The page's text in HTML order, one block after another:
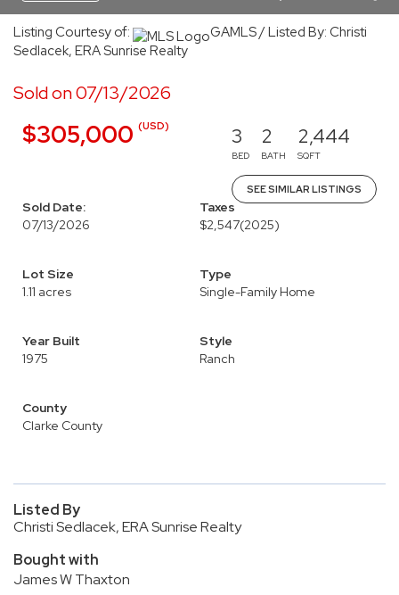
Listing Courtesy of:
GAMLS / Listed By: Christi
Sedlacek, ERA Sunrise Realty
Sold on 07/13/2026
$305,000 (USD) 3
BED
2
BATH
2,444
SQFT
SEE SIMILAR LISTINGS
Sold Date:
07/13/2026
Taxes
$2,547(2025)
Lot Size
1.11 acres
Type
Single-Family Home
Year Built
1975
Style
Ranch
County
Clarke County
Listed By
Christi Sedlacek, ERA Sunrise Realty
Bought with
James W Thaxton